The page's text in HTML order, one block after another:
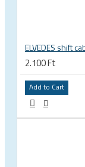
2.100 Ft
Add to Cart